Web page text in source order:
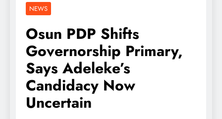
NEWS
Osun PDP Shifts
Governorship Primary,
Says Adeleke’s
Candidacy Now
Uncertain